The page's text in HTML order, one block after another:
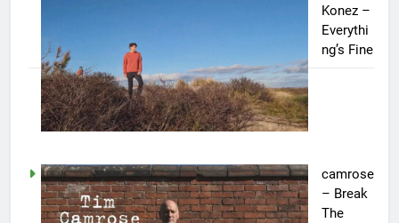
Konez –
Everythi
ng’s Fine
camrose
– Break
The